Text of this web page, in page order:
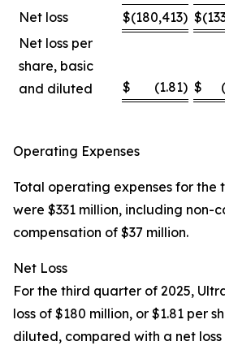
Net loss $(180,413) $
Net loss per
share, basic
and diluted
$ (1.81) $
Operating Expenses
Total operating expenses for the
were $331 million, including non-
compensation of $37 million.
Net Loss
For the third quarter of 2025,
loss of $180 million, or $1.81 per
diluted, compared with a net